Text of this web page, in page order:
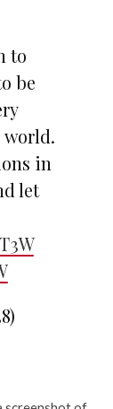
to
be
world.
in
let